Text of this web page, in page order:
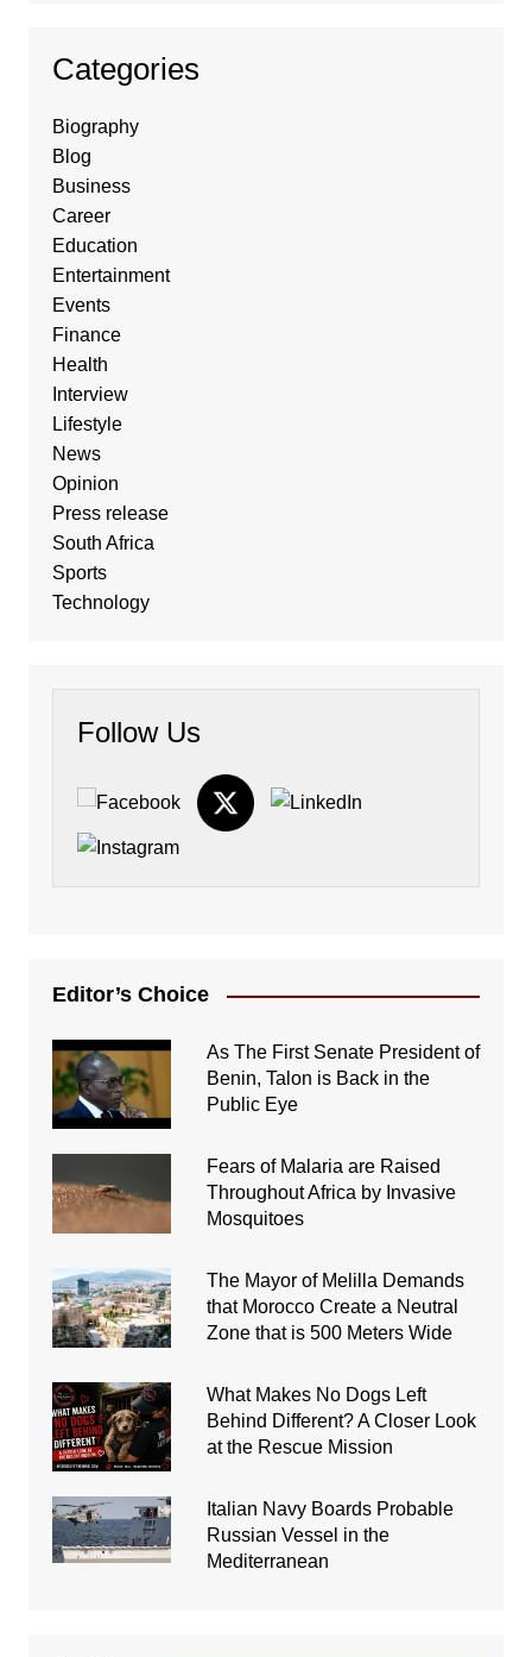
Categories
Biography
Blog
Business
Career
Education
Entertainment
Events
Finance
Health
Interview
Lifestyle
News
Opinion
Press release
South Africa
Sports
Technology
Follow Us
Editor’s Choice
As The First Senate President of
Benin, Talon is Back in the
Public Eye
Fears of Malaria are Raised
Throughout Africa by Invasive
Mosquitoes
The Mayor of Melilla Demands
that Morocco Create a Neutral
Zone that is 500 Meters Wide
What Makes No Dogs Left
Behind Different? A Closer Look
at the Rescue Mission
Italian Navy Boards Probable
Russian Vessel in the
Mediterranean